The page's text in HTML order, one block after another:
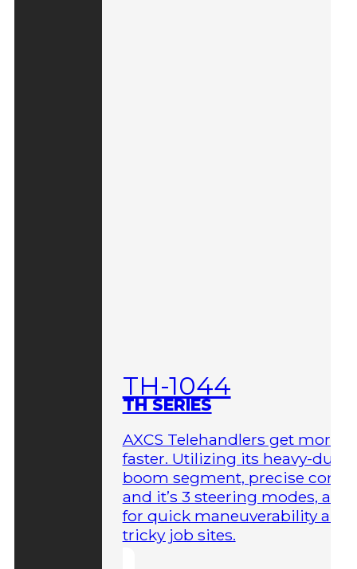
TH-1044
TH SERIES
AXCS Telehandlers get more
faster. Utilizing its heavy-duty
boom segment, precise
and it’s 3 steering modes,
for quick maneuverability
tricky job sites.